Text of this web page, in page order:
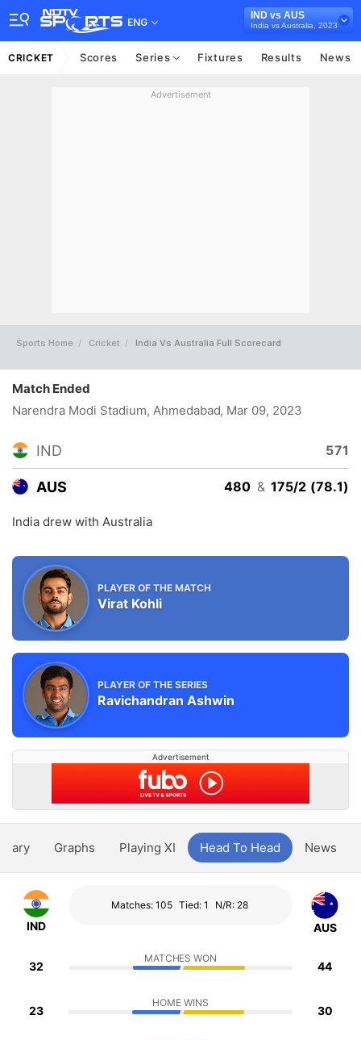
ENG
IND vs AUS
India vs Australia, 2023
CRICKET Scores Series Fixtures Results News
Advertisement
Sports Home Cricket India Vs Australia Full Scorecard
Match Ended
Narendra Modi Stadium, Ahmedabad, Mar 09, 2023
IND 571
AUS 480 & 175/2 (78.1)
India drew with Australia
PLAYER OF THE MATCH
Virat Kohli
PLAYER OF THE SERIES
Ravichandran Ashwin
Advertisement
Graphs Playing XI Head To Head News
IND
Matches: 105 Tied: 1 N/R: 28
AUS
32
MATCHES WON
44
23
HOME WINS
30